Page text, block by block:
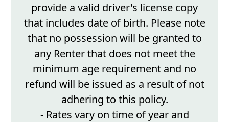
provide a valid driver's license copy
that includes date of birth. Please note
that no possession will be granted to
any Renter that does not meet the
minimum age requirement and no
refund will be issued as a result of not
adhering to this policy.
- Rates vary on time of year and